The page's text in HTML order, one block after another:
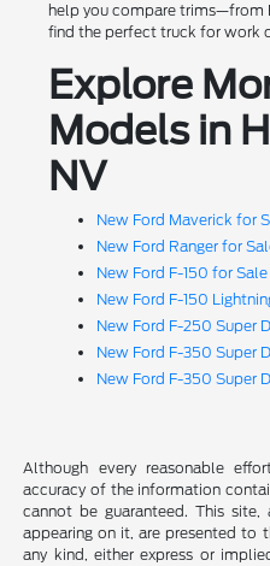
help you compare trims—from
find the perfect truck for work
Explore
Models in
NV
New Ford Maverick for
New Ford Ranger for
New Ford F-150 for Sale
New Ford F-150
New Ford F-250 Super
New Ford F-350 Super
New Ford F-350 Super
Although every reasonable
accuracy of the information
cannot be guaranteed. This
appearing on it, are presented to
any kind, either express or